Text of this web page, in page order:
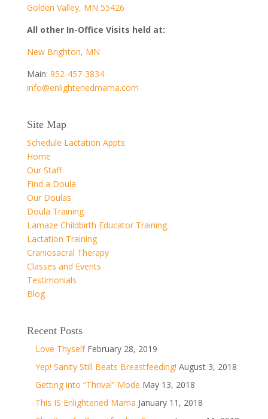
Golden Valley, MN 55426
All other In-Office Visits held at:
New Brighton, MN
Main: 952-457-3834
info@enlightenedmama.com
Site Map
Schedule Lactation Appts
Home
Our Staff
Find a Doula
Our Doulas
Doula Training
Lamaze Childbirth Educator Training
Lactation Training
Craniosacral Therapy
Classes and Events
Testimonials
Blog
Recent Posts
Love Thyself February 28, 2019
Yep! Sanity Still Beats Breastfeeding! August 3, 2018
Getting into “Thrival” Mode May 13, 2018
This IS Enlightened Mama January 11, 2018